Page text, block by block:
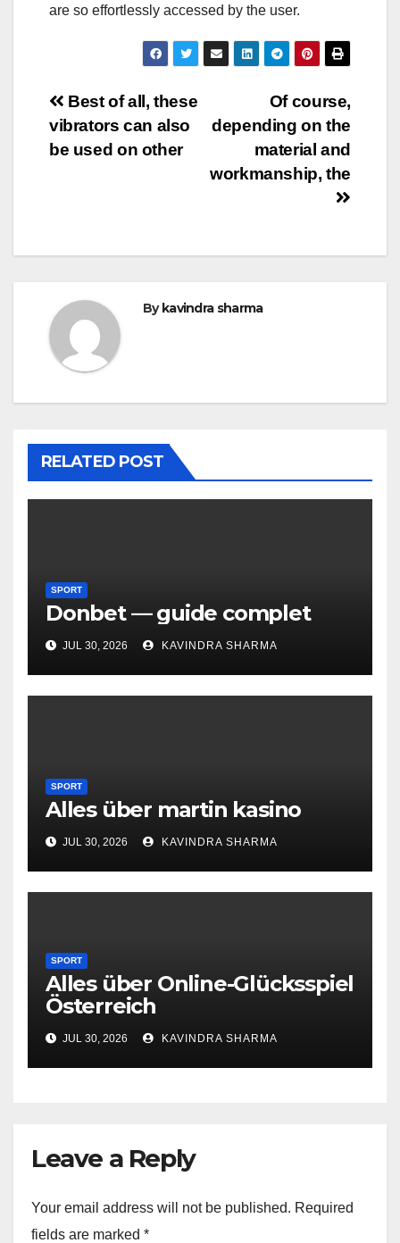
are so effortlessly accessed by the user.
Post
navigation
Of course,
depending on the
material and
workmanship, the
Best of all, these
vibrators can also
be used on other
By kavindra sharma
RELATED POST
SPORT
Donbet — guide complet
JUL 30, 2026 KAVINDRA SHARMA
SPORT
Alles über martin kasino
JUL 30, 2026 KAVINDRA SHARMA
SPORT
Alles über Online-Glücksspiel
Österreich
JUL 30, 2026 KAVINDRA SHARMA
Leave a Reply
Your email address will not be published. Required
fields are marked *